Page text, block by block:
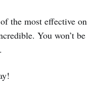
the most effective on
You won’t be